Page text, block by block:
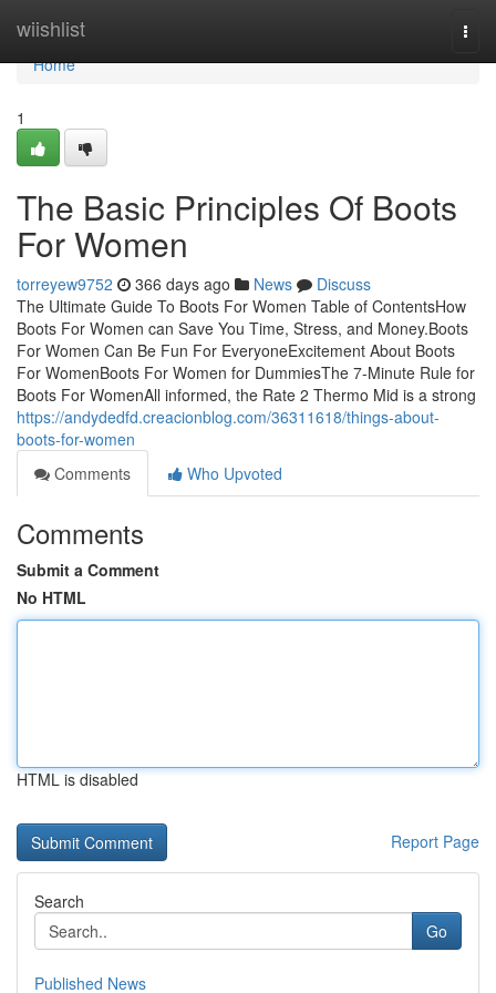
wiishlist
Home
Home
1
The Basic Principles Of Boots
For Women
torreyew9752 366 days ago News
Discuss
The Ultimate Guide To Boots For Women Table of ContentsHow
Boots For Women can Save You Time, Stress, and Money.Boots
For Women Can Be Fun For EveryoneExcitement About Boots
For WomenBoots For Women for DummiesThe 7-Minute Rule for
Boots For WomenAll informed, the Rate 2 Thermo Mid is a strong
https://andydedfd.creacionblog.com/36311618/things-about-
boots-for-women
Comments
Who Upvoted
Comments
Submit a Comment
No HTML
HTML is disabled
Report Page
Search
Go
Published News